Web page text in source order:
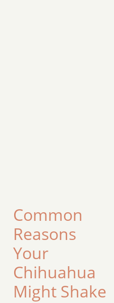
Common
Reasons
Your
Chihuahua
Might Shake